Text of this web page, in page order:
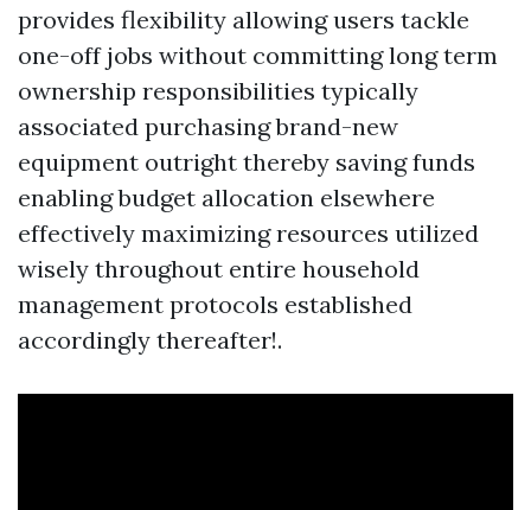
provides flexibility allowing users tackle
one-off jobs without committing long term
ownership responsibilities typically
associated purchasing brand-new
equipment outright thereby saving funds
enabling budget allocation elsewhere
effectively maximizing resources utilized
wisely throughout entire household
management protocols established
accordingly thereafter!.